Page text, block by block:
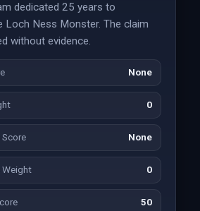
dedicated 25 years to
Loch Ness Monster. The claim
without evidence.
None
0
Score None
Weight 0
50